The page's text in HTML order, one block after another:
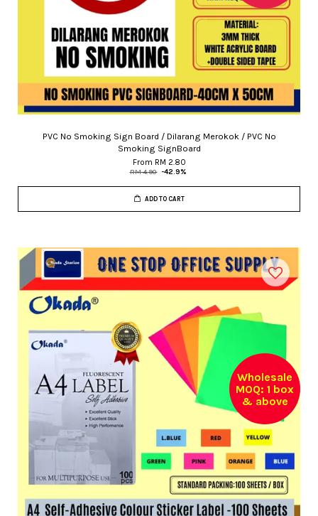
PVC No Smoking Sign Board / Dilarang Merokok / PVC No
Smoking SignBoard
From RM 2.80
RM 4.90 -42.9%
ADD TO CART
Wholesale
MOQ: 1 box
& above